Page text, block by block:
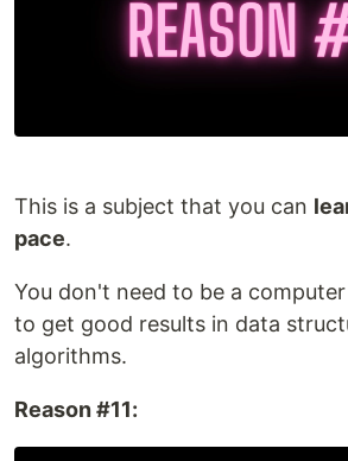
This is a subject that you can
pace.
You don't need to be a
to get good results in data
algorithms.
Reason #11: